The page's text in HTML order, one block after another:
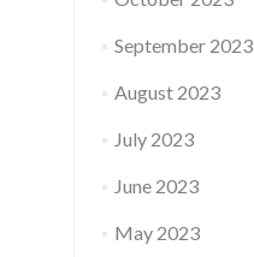
September 2023
August 2023
July 2023
June 2023
May 2023